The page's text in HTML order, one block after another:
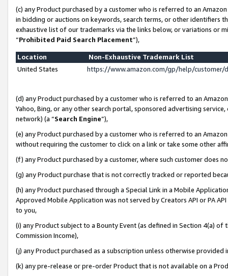
(c) any Product purchased by a customer who is referred to an
in bidding or auctions on keywords, search terms, or other identifiers
exhaustive list of our trademarks via the links below, or variations or
“Prohibited Paid Search Placement”),
Location
Non-Exhaustive Trademark List
United States
https://www.amazon.com/gp/help/
(d) any Product purchased by a customer who is referred to an
Yahoo, Bing, or any other search portal, sponsored advertising
network) (a “Search Engine”),
(e) any Product purchased by a customer who is referred to an
without requiring the customer to click on a link or take some other
(f) any Product purchased by a customer, where such customer does
(g) any Product purchase that is not correctly tracked or reported
(h) any Product purchased through a Special Link in a Mobile
Approved Mobile Application was not served by Creators API or PA
to you,
(i) any Product subject to a Bounty Event (as defined in Section 4(a)
Commission Income),
(j) any Product purchased as a subscription unless otherwise provided
(k) any pre-release or pre-order Product that is not available on a